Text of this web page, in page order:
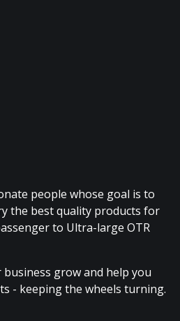
people whose goal is to
the best quality products for
to Ultra-large OTR
grow and help you
- keeping the wheels turning.